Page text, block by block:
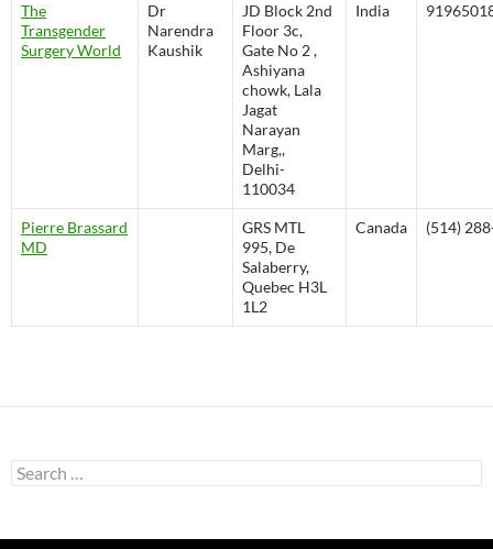
The
Transgender
Surgery World
Dr
Narendra
Kaushik
JD Block 2nd
Floor 3c,
Gate No 2 ,
Ashiyana
chowk, Lala
Jagat
Narayan
Marg,,
Delhi-
110034
India
Pierre Brassard
MD
GRS MTL
995, De
Salaberry,
Quebec H3L
1L2
Canada (514)
Search
for: